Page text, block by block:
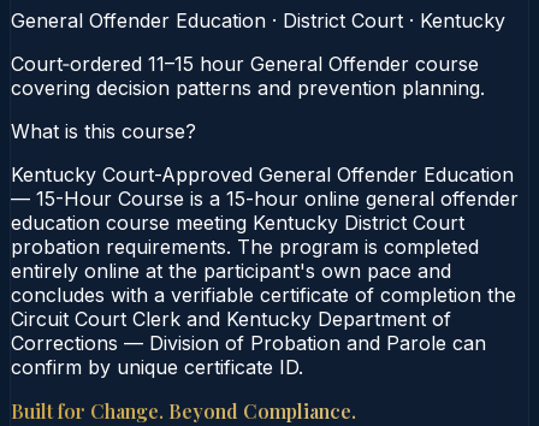
General Offender Education · District Court · Kentucky
Court‑ordered 11–15 hour General Offender course
covering decision patterns and prevention planning.
What is this course?
Kentucky Court-Approved General Offender Education
— 15-Hour Course is a 15-hour online general offender
education course meeting Kentucky District Court
probation requirements. The program is completed
entirely online at the participant's own pace and
concludes with a verifiable certificate of completion the
Circuit Court Clerk and Kentucky Department of
Corrections — Division of Probation and Parole can
confirm by unique certificate ID.
Built for Change. Beyond Compliance.